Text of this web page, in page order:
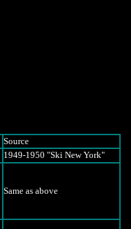
Source
1949-1950 "Ski New York"
Same as above